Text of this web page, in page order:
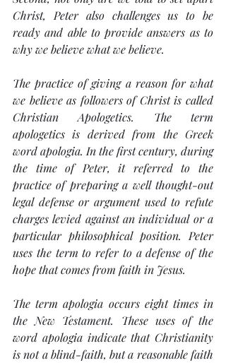
Christ, Peter also challenges us to be
ready and able to provide answers as to
why we believe what we believe.
The practice of giving a reason for what
we believe as followers of Christ is called
Christian Apologetics. The term
apologetics is derived from the Greek
word apologia. In the first century, during
the time of Peter, it referred to the
practice of preparing a well thought-out
legal defense or argument used to refute
charges levied against an individual or a
particular philosophical position. Peter
uses the term to refer to a defense of the
hope that comes from faith in Jesus.
The term apologia occurs eight times in
the New Testament. These uses of the
word apologia indicate that Christianity
is not a blind-faith, but a reasonable faith